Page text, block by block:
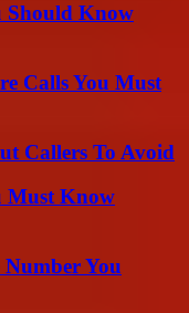
Should Know
Calls You Must
Callers To Avoid
Must Know
You